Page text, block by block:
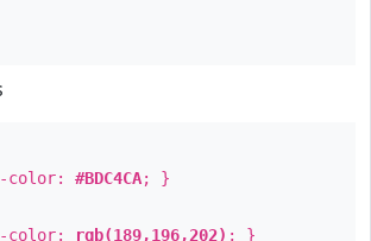
color: #BDC4CA; }
color: rgb(189,196,202) ; }